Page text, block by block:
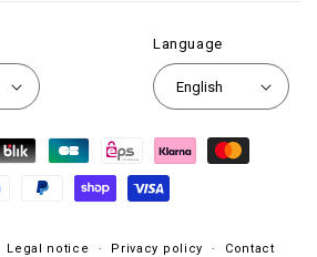
Language
English
Legal notice Privacy policy
Contact